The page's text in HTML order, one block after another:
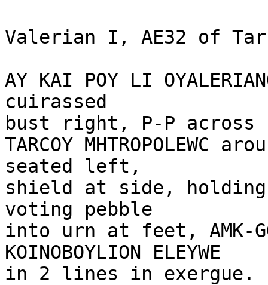
Valerian I, AE32 of
AY KAI POY LI
cuirassed
bust right, P-P
TARCOY
seated left,
shield at side, holding
voting pebble
into urn at feet, AMK-
KOINOBOYLION ELEYWE
in 2 lines in exergue.